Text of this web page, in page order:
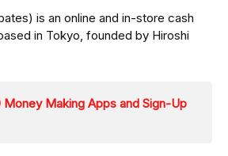
is an online and in-store cash
in Tokyo, founded by Hiroshi
Money Making Apps and Sign-Up